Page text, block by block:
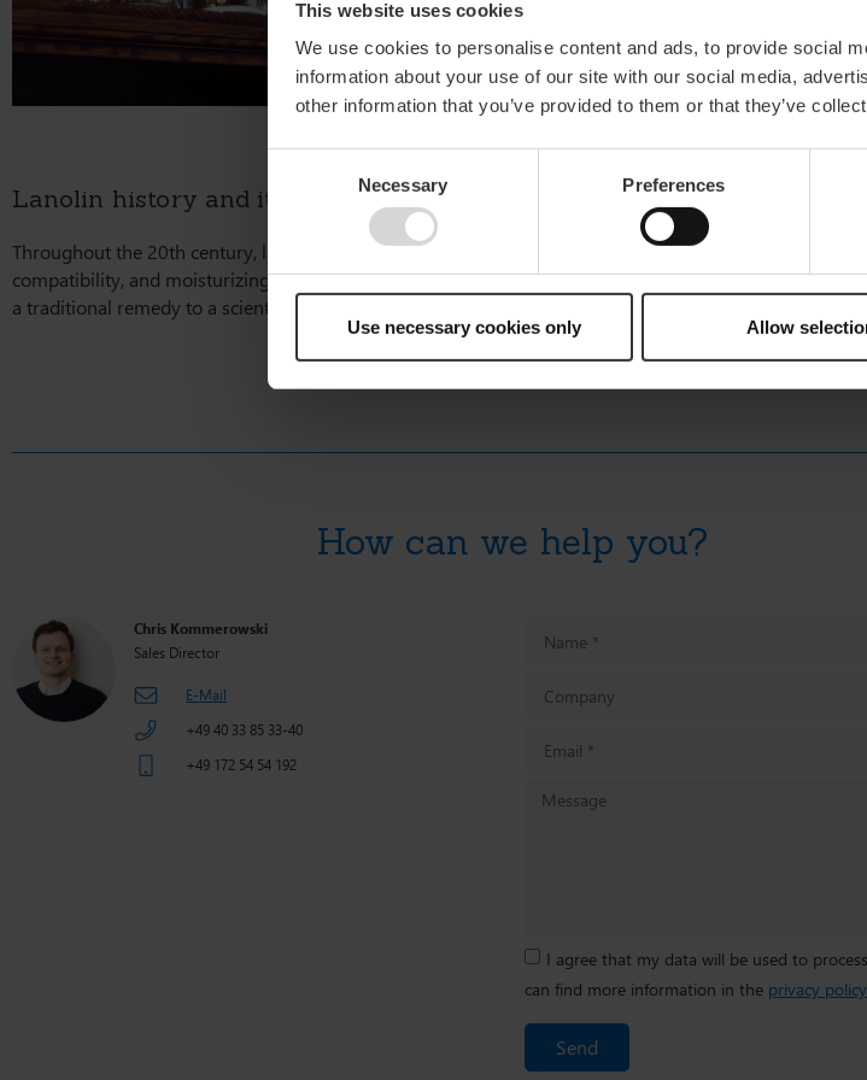
This website uses cookies
We use cookies to personalise content and ads, to provide social
information about your use of our site with our social media,
other information that you’ve provided to them or that they’ve
Selection
Necessary Preferences
Use necessary cookies only Allow
resulting purified
Lanolin quickly
studies into its
Lanolin history and its enduring role in modern formulations
Throughout the 20th century, lanolin solidified its position as a staple in cosmetic and medical
compatibility, and moisturizing ability has made it an essential component in skincare and wound
a traditional remedy to a scientifically recognized, modern-day essential.
How can we help you?
Chris Kommerowski
Sales Director
E-Mail
+49 40 33 85 33-40
+49 172 54 54 192
I agree that my data will be used to
can find more information in the privacy
Send